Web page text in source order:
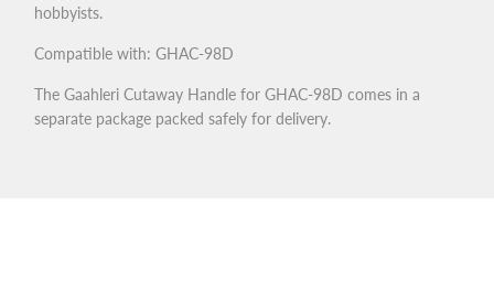
hobbyists.
Compatible with: GHAC-98D
The Gaahleri Cutaway Handle for GHAC-98D comes in a
separate package packed safely for delivery.